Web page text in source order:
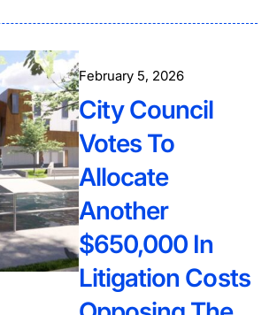
February 5, 2026
City Council
Votes To
Allocate
Another
$650,000 In
Litigation Costs